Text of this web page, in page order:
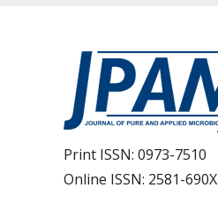
Print ISSN: 0973-7510
Online ISSN: 2581-690X